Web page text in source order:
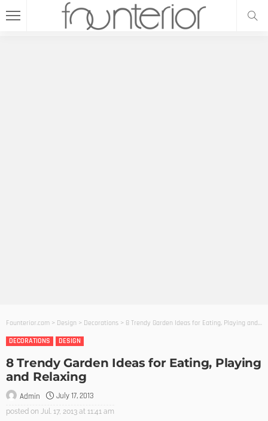
Founterior.com > Design > Decorations > 8 Trendy Garden Ideas for Eating, Playing and Relaxing
DECORATIONS
DESIGN
8 Trendy Garden Ideas for Eating, Playing
and Relaxing
Admin July 17, 2013
posted on Jul. 17, 2013 at 11:41 am